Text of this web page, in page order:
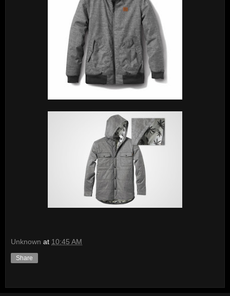
Unknown at 10:45 AM
Share